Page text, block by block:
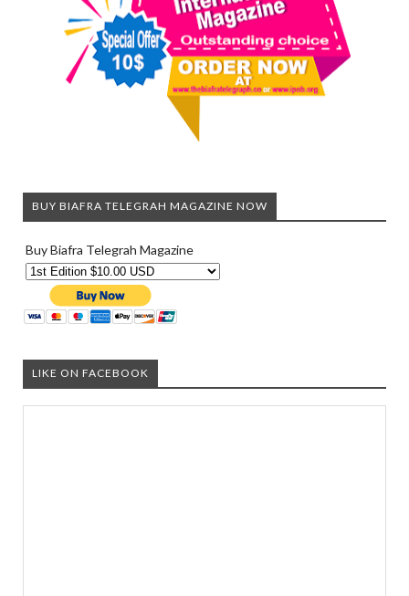
BUY BIAFRA TELEGRAH MAGAZINE NOW
Buy Biafra Telegrah Magazine
LIKE ON FACEBOOK